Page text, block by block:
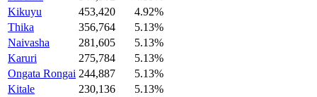
Kikuyu
453,420
4.92%
Thika
356,764
5.13%
Naivasha
281,605
5.13%
Karuri
275,784
5.13%
Ongata Rongai 244,887
5.13%
Kitale
230,136
5.13%